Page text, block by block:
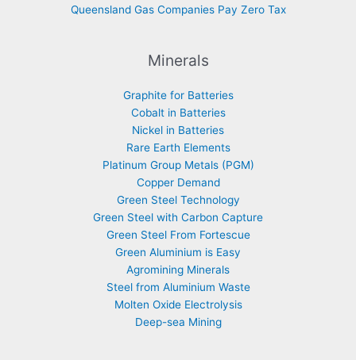
Queensland Gas Companies Pay Zero Tax
Minerals
Graphite for Batteries
Cobalt in Batteries
Nickel in Batteries
Rare Earth Elements
Platinum Group Metals (PGM)
Copper Demand
Green Steel Technology
Green Steel with Carbon Capture
Green Steel From Fortescue
Green Aluminium is Easy
Agromining Minerals
Steel from Aluminium Waste
Molten Oxide Electrolysis
Deep-sea Mining